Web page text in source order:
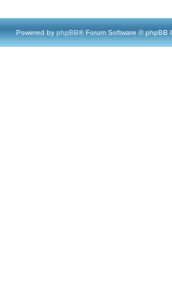
Powered by phpBB® Forum Software © phpBB